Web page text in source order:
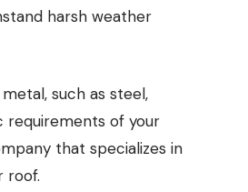
harsh weather
such as steel,
requirements of your
that specializes in
roof.